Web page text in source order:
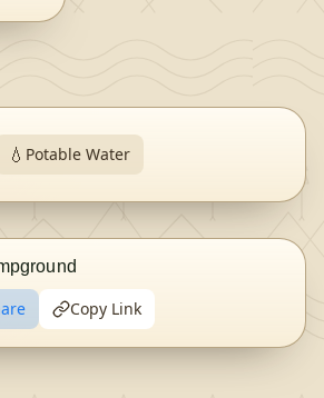
💧 Potable Water
Copy Link